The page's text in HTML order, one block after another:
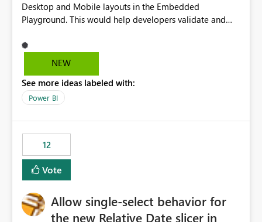
Desktop and Mobile layouts in the Embedded
Playground. This would help developers validate and
especially when a report has a Mobile Layout configured
in Power BI. Currently, there is no straightforward option
Mobile Portrait mode.
NEW
See more ideas labeled with:
Power BI
12
Vote
Allow single-select behavior for
the new Relative Date slicer in